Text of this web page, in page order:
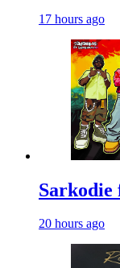
17 hours ago
Sarkodie
20 hours ago